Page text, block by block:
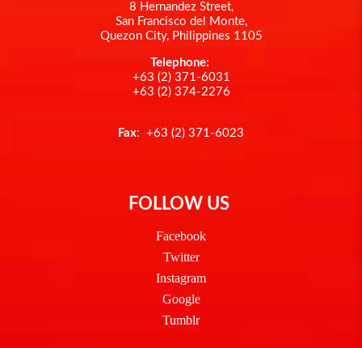
8 Hernandez Street,
San Francisco del Monte,
Quezon City, Philippines 1105
Telephone:
+63 (2) 371-6031
+63 (2) 374-2276
Fax: +63 (2) 371-6023
FOLLOW US
Facebook
Twitter
Instagram
Google
Tumblr